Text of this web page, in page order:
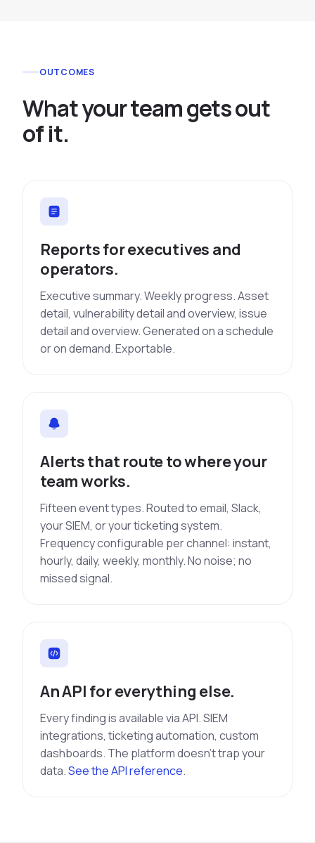
OUTCOMES
Whatyourteamgetsout
ofit.
Reports for executives and
operators.
Executive summary. Weekly progress. Asset
detail, vulnerability detail and overview, issue
detail and overview. Generated on a schedule
or on demand. Exportable.
Alerts that route to where your
team works.
Fifteen event types. Routed to email, Slack,
your SIEM, or your ticketing system.
Frequency configurable per channel: instant,
hourly, daily, weekly, monthly. No noise; no
missed signal.
An API for everything else.
Every finding is available via API. SIEM
integrations, ticketing automation, custom
dashboards. The platform doesn't trap your
data.See the API reference.